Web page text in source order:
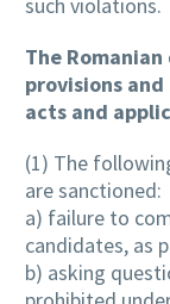
such violations.
The
provisions
acts and
(1) The
are sanctioned:
a) failure to
candidates, as
b) asking